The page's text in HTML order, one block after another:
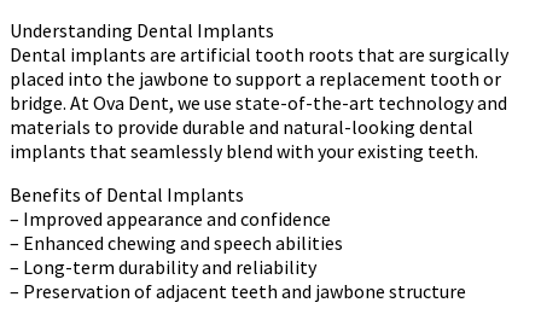
Understanding Dental Implants
Dental implants are artificial tooth roots that are surgically
placed into the jawbone to support a replacement tooth or
bridge. At Ova Dent, we use state-of-the-art technology and
materials to provide durable and natural-looking dental
implants that seamlessly blend with your existing teeth.
Benefits of Dental Implants
– Improved appearance and confidence
– Enhanced chewing and speech abilities
– Long-term durability and reliability
– Preservation of adjacent teeth and jawbone structure